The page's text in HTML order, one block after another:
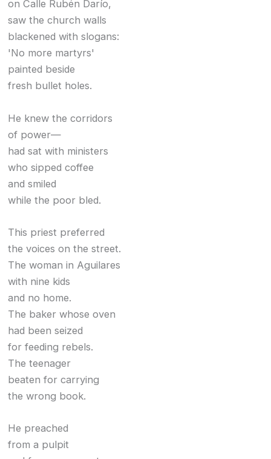
on Calle Rubén Darío,
saw the church walls
blackened with slogans:
'No more martyrs'
painted beside
fresh bullet holes.
He knew the corridors
of power—
had sat with ministers
who sipped coffee
and smiled
while the poor bled.
This priest preferred
the voices on the street.
The woman in Aguilares
with nine kids
and no home.
The baker whose oven
had been seized
for feeding rebels.
The teenager
beaten for carrying
the wrong book.
He preached
from a pulpit